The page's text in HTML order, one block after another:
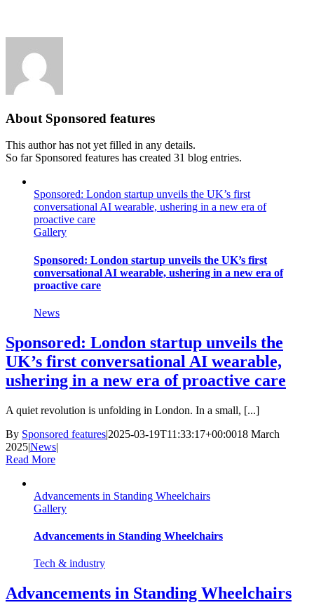
About Sponsored features
This author has not yet filled in any details.
So far Sponsored features has created 31 blog entries.
Sponsored: London startup unveils the UK’s first
conversational AI wearable, ushering in a new era of
proactive care
Gallery
Sponsored: London startup unveils the UK’s first
conversational AI wearable, ushering in a new era of
proactive care
News
Sponsored: London startup unveils the
UK’s first conversational AI wearable,
ushering in a new era of proactive care
A quiet revolution is unfolding in London. In a small, [...]
By Sponsored features|2025-03-19T11:33:17+00:0018 March
2025|News|
Read More
Advancements in Standing Wheelchairs
Gallery
Advancements in Standing Wheelchairs
Tech & industry
Advancements in Standing Wheelchairs